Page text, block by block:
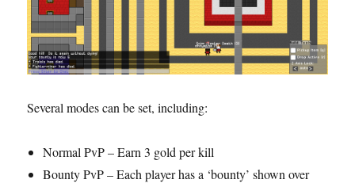
Several modes can be set, including:
Normal PvP – Earn 3 gold per kill
Bounty PvP – Each player has a ‘bounty’ shown over